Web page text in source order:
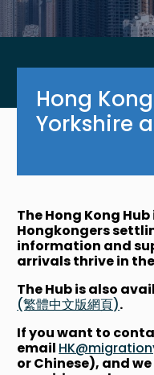
Hong
Yorkshire
The Hong Kong
Hongkongers
information and
arrivals thrive in
The Hub is also
(繁體中文版網頁).
If you want to
email
or Chinese), and